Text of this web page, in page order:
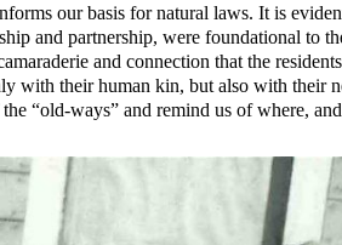
our basis for natural laws. It is
and partnership, were foundational to
and connection that the
with their human kin, but also with their
“old-ways” and remind us of where,